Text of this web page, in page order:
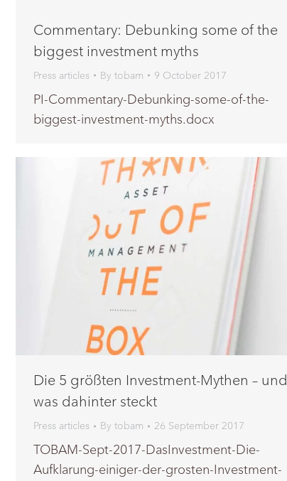
Commentary: Debunking some of the
biggest investment myths
Press articles By tobam 9 October 2017
PI-Commentary-Debunking-some-of-the-
biggest-investment-myths.docx
Die 5 größten Investment-Mythen – und
was dahinter steckt
Press articles By tobam 26 September 2017
TOBAM-Sept-2017-DasInvestment-Die-
Aufklarung-einiger-der-grosten-Investment-